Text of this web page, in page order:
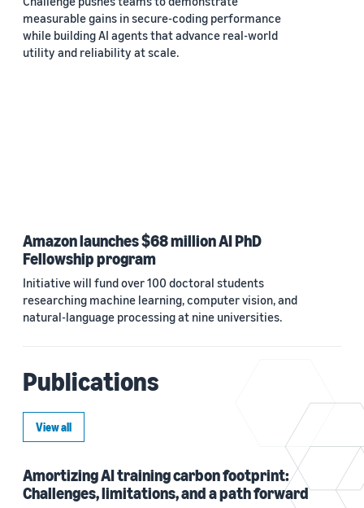
measurable gains in secure-coding performance
while building AI agents that advance real-world
utility and reliability at scale.
Amazon launches $68 million AI PhD
Fellowship program
Initiative will fund over 100 doctoral students
researching machine learning, computer vision, and
natural-language processing at nine universities.
Publications
View all
Amortizing AI training carbon footprint:
Challenges, limitations, and a path forward